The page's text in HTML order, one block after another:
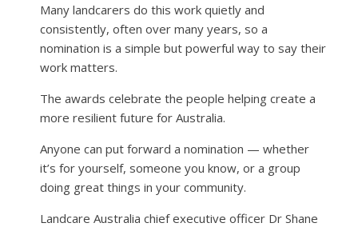
Many landcarers do this work quietly and
consistently, often over many years, so a
nomination is a simple but powerful way to say their
work matters.
The awards celebrate the people helping create a
more resilient future for Australia.
Anyone can put forward a nomination — whether
it’s for yourself, someone you know, or a group
doing great things in your community.
Landcare Australia chief executive officer Dr Shane